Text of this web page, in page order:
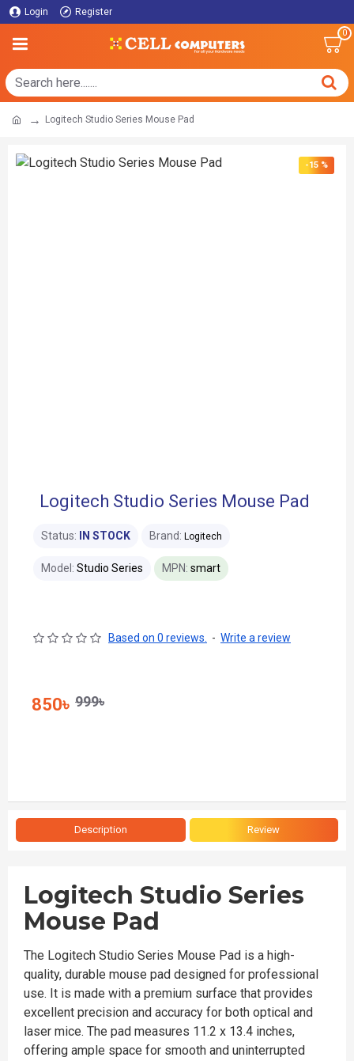
Login Register
0
Logitech Studio Series Mouse Pad
-15 %
Logitech Studio Series Mouse Pad
Status: IN STOCK Brand: Logitech
Model: Studio Series MPN: smart
Based on 0 reviews. - Write a review
850৳ 999৳
Description Review
Logitech Studio Series
Mouse Pad
The Logitech Studio Series Mouse Pad is a high-
quality, durable mouse pad designed for professional
use. It is made with a premium surface that provides
excellent precision and accuracy for both optical and
laser mice. The pad measures 11.2 x 13.4 inches,
offering ample space for smooth and uninterrupted